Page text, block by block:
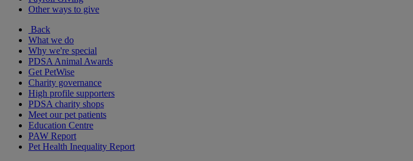
Other ways to give
Back
What we do
Why we're special
PDSA Animal Awards
Get PetWise
Charity governance
High profile supporters
PDSA charity shops
Meet our pet patients
Education Centre
PAW Report
Pet Health Inequality Report